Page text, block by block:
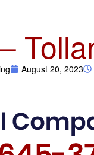
August 20, 2023